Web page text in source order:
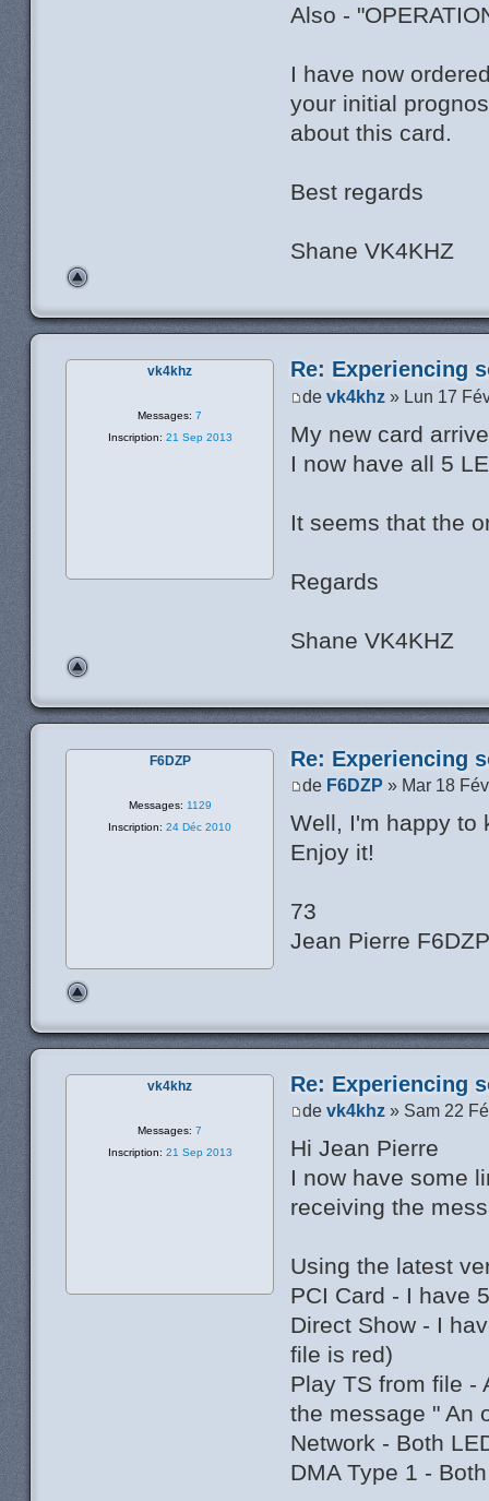
Also -
I have now
your initial
about this card.
Best regards
Shane VK4KHZ
Re: Experiencing
devk4khz » Lun 17
My new card
I now have all 5
It seems that the
Regards
Shane VK4KHZ
vk4khz
Messages: 7
Inscription: 21 Sep 2013
Re: Experiencing
de F6DZP » Mar 18
Well, I'm happy to
Enjoy it!
73
Jean Pierre
F6DZP
Messages: 1129
Inscription: 24 Déc 2010
Re: Experiencing
devk4khz » Sam 22
Hi Jean Pierre
I now have some
receiving the
Using the latest
PCI Card - I have
Direct Show - I
file is red)
Play TS from file -
the message " An
Network - Both
DMA Type 1 -
vk4khz
Messages: 7
Inscription: 21 Sep 2013